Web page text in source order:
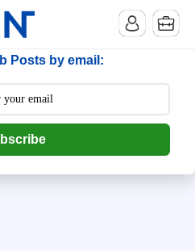
Posts by email: